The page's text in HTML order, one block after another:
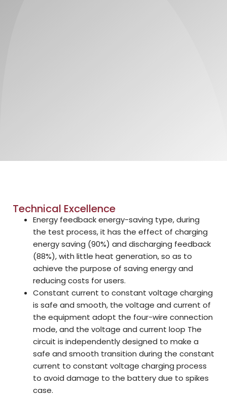
Technical Excellence
Energy feedback energy-saving type, during
the test process, it has the effect of charging
energy saving (90%) and discharging feedback
(88%), with little heat generation, so as to
achieve the purpose of saving energy and
reducing costs for users.
Constant current to constant voltage charging
is safe and smooth, the voltage and current of
the equipment adopt the four-wire connection
mode, and the voltage and current loop The
circuit is independently designed to make a
safe and smooth transition during the constant
current to constant voltage charging process
to avoid damage to the battery due to spikes
case.